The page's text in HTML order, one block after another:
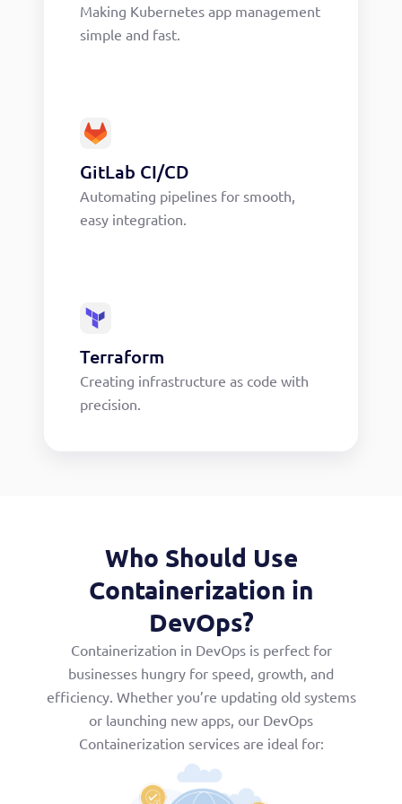
Making Kubernetes app management
simple and fast.
GitLab CI/CD
Automating pipelines for smooth,
easy integration.
Terraform
Creating infrastructure as code with
precision.
Who Should Use
Containerization in
DevOps?
Containerization in DevOps is perfect for
businesses hungry for speed, growth, and
efficiency. Whether you’re updating old systems
or launching new apps, our DevOps
Containerization services are ideal for: